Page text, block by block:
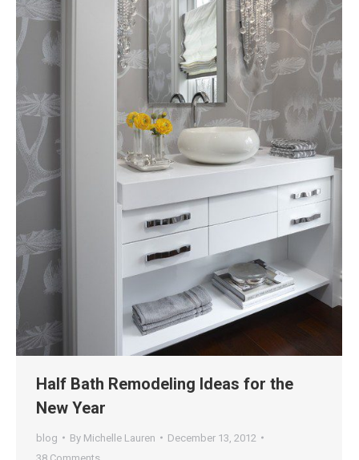
Half Bath Remodeling Ideas for the
New Year
blog By Michelle Lauren
December 13, 2012
38 Comments